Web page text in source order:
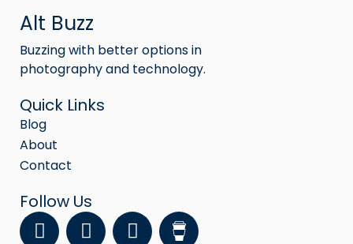
Alt Buzz
Buzzing with better options in
photography and technology.
Quick Links
Blog
About
Contact
Follow Us
F Y I